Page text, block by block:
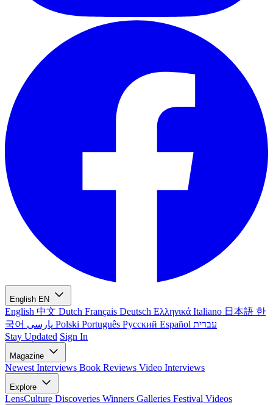
English EN
English 中文 Dutch Français Deutsch Ελληνικά Italiano 日本語 한
국어
Polski Português Русский Español עברית
Stay Updated Sign In
Magazine
Newest Interviews Book Reviews Video Interviews
Explore
LensCulture Discoveries Winners Galleries Festival Videos